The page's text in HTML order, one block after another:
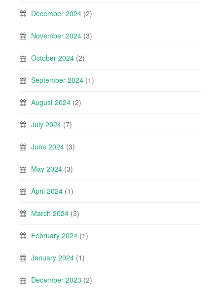
December 2024 (2)
November 2024 (3)
October 2024 (2)
September 2024 (1)
August 2024 (2)
July 2024 (7)
June 2024 (3)
May 2024 (3)
April 2024 (1)
March 2024 (3)
February 2024 (1)
January 2024 (1)
December 2023 (2)